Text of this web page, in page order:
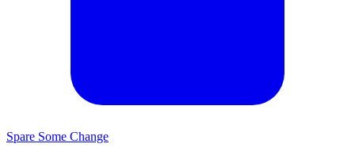
Spare Some Change